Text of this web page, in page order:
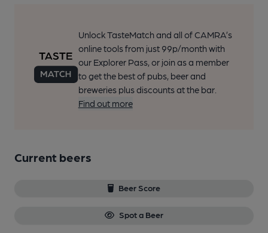
Unlock TasteMatch and all of CAMRA’s
online tools from just 99p/month with
our Explorer Pass, or join as a member
to get the best of pubs, beer and
breweries plus discounts at the bar.
Find out more
Current beers
Beer Score
Spot a Beer